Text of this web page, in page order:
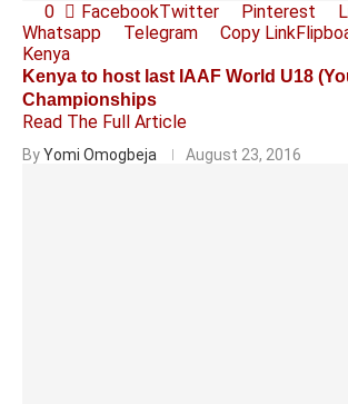
0 FacebookTwitter Pinterest
Whatsapp
Telegram Copy Link
Kenya
Kenya to host last IAAF World U18
Championships
Read The Full Article
ByYomi Omogbeja August 23, 2016